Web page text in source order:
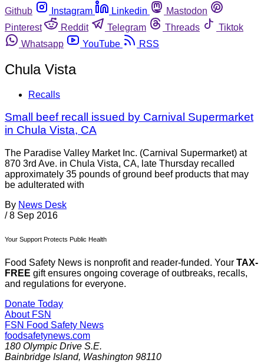
Github
Instagram Linkedin
Mastodon
Pinterest
Reddit Telegram Threads
Tiktok
Whatsapp
YouTube RSS
Chula Vista
Recalls
Small beef recall issued by Carnival Supermarket
in Chula Vista, CA
The Paradise Valley Market Inc. (Carnival Supermarket) at
870 3rd Ave. in Chula Vista, CA, late Thursday recalled
approximately 35 pounds of ground beef products that may
be adulterated with
By News Desk
/ 8 Sep 2016
Your Support Protects Public Health
Food Safety News is nonprofit and reader-funded. Your TAX-
FREE gift ensures ongoing coverage of outbreaks, recalls,
and regulations for everyone.
Donate Today
About FSN
FSN Food Safety News
foodsafetynews.com
180 Olympic Drive S.E.
Bainbridge Island, Washington 98110